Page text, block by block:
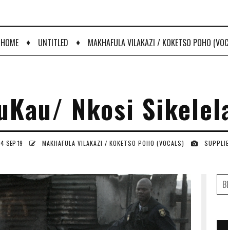
HOME ♦ UNTITLED ♦ MAKHAFULA VILAKAZI / KOKETSO POHO
Nkosi
SEP-19 MAKHAFULA VILAKAZI / KOKETSO POHO (VOCALS)